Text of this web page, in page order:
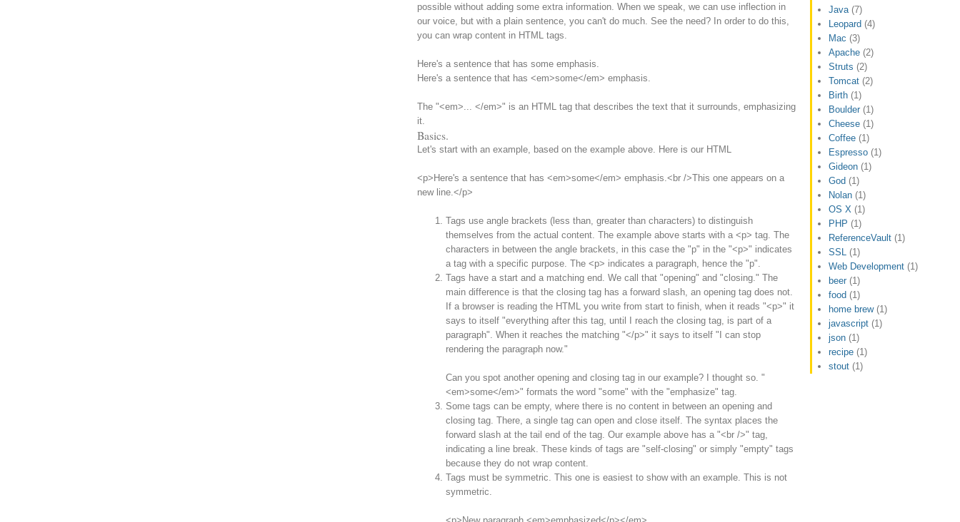
possible without adding some extra information. When we speak, we can use inflection in
our voice, but with a plain sentence, you can't do much. See the need? In order to do this,
you can wrap content in HTML tags.
Here's a sentence that has some emphasis.
Here's a sentence that has <em>some</em> emphasis.
The "<em>... </em>" is an HTML tag that describes the text that it surrounds, emphasizing
it.
Basics.
Let's start with an example, based on the example above. Here is our HTML
<p>Here's a sentence that has <em>some</em> emphasis.<br />This one appears on a
new line.</p>
Tags use angle brackets (less than, greater than characters) to distinguish
themselves from the actual content. The example above starts with a <p> tag. The
characters in between the angle brackets, in this case the "p" in the "<p>" indicates
a tag with a specific purpose. The <p> indicates a paragraph, hence the "p".
Tags have a start and a matching end. We call that "opening" and "closing." The
main difference is that the closing tag has a forward slash, an opening tag does not.
If a browser is reading the HTML you write from start to finish, when it reads "<p>" it
says to itself "everything after this tag, until I reach the closing tag, is part of a
paragraph". When it reaches the matching "</p>" it says to itself "I can stop
rendering the paragraph now."
Can you spot another opening and closing tag in our example? I thought so. "
<em>some</em>" formats the word "some" with the "emphasize" tag.
Some tags can be empty, where there is no content in between an opening and
closing tag. There, a single tag can open and close itself. The syntax places the
forward slash at the tail end of the tag. Our example above has a "<br />" tag,
indicating a line break. These kinds of tags are "self-closing" or simply "empty" tags
because they do not wrap content.
Tags must be symmetric. This one is easiest to show with an example. This is not
symmetric.
Java (7)
Leopard (4)
Mac (3)
Apache (2)
Struts (2)
Tomcat (2)
Birth (1)
Boulder (1)
Cheese (1)
Coffee (1)
Espresso (1)
Gideon (1)
God (1)
Nolan (1)
OS X (1)
PHP (1)
ReferenceVault (1)
SSL (1)
Web Development (1)
beer (1)
food (1)
home brew (1)
javascript (1)
json (1)
recipe (1)
stout (1)